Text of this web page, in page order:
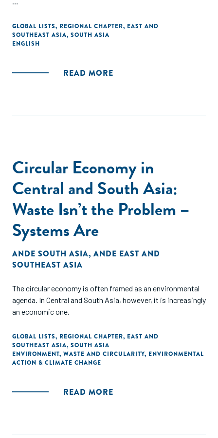
and SCALE 360 to member showcases, research
dissemination, Access and Opportunity Learning Lab, and
Climate and Environment Learning Lab, the report captures
shaped 2025. It also reflects on the collective progress
GLOBAL LISTS, REGIONAL CHAPTER, EAST AND
SOUTHEAST ASIA, SOUTH ASIA
ENGLISH
READ MORE
Circular Economy in
Central and South Asia:
Waste Isn’t the Problem –
Systems Are
ANDE SOUTH ASIA, ANDE EAST AND
SOUTHEAST ASIA
The circular economy is often framed as an environmental
agenda. In Central and South Asia, however, it is increasingly
an economic one.
GLOBAL LISTS, REGIONAL CHAPTER, EAST AND
SOUTHEAST ASIA, SOUTH ASIA
ENVIRONMENT, WASTE AND CIRCULARITY, ENVIRONMENTAL
ACTION & CLIMATE CHANGE
READ MORE